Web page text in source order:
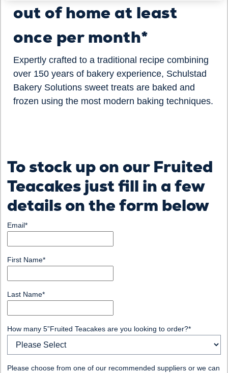
out of home at least
once per month*
Expertly crafted to a traditional recipe combining
over 150 years of bakery experience, Schulstad
Bakery Solutions sweet treats are baked and
frozen using the most modern baking techniques.
To stock up on our Fruited
Teacakes just fill in a few
details on the form below
Email*
First Name*
Last Name*
How many 5”Fruited Teacakes are you looking to order?*
Please choose from one of our recommended suppliers or we can